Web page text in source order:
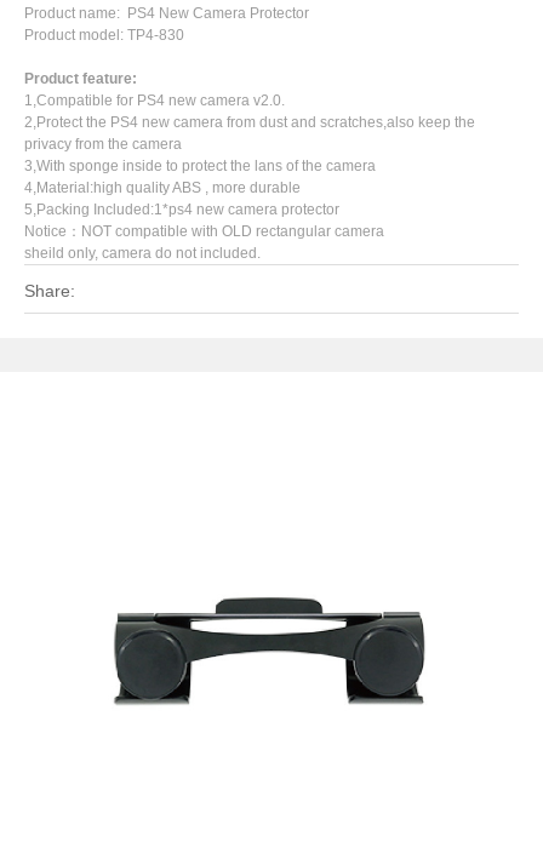
Product name: PS4 New Camera Protector
Product model: TP4-830
Product feature:
1,Compatible for PS4 new camera v2.0.
2,Protect the PS4 new camera from dust and scratches,also keep the
privacy from the camera
3,With sponge inside to protect the lans of the camera
4,Material:high quality ABS , more durable
5,Packing Included:1*ps4 new camera protector
Notice：NOT compatible with OLD rectangular camera
sheild only, camera do not included.
Share: